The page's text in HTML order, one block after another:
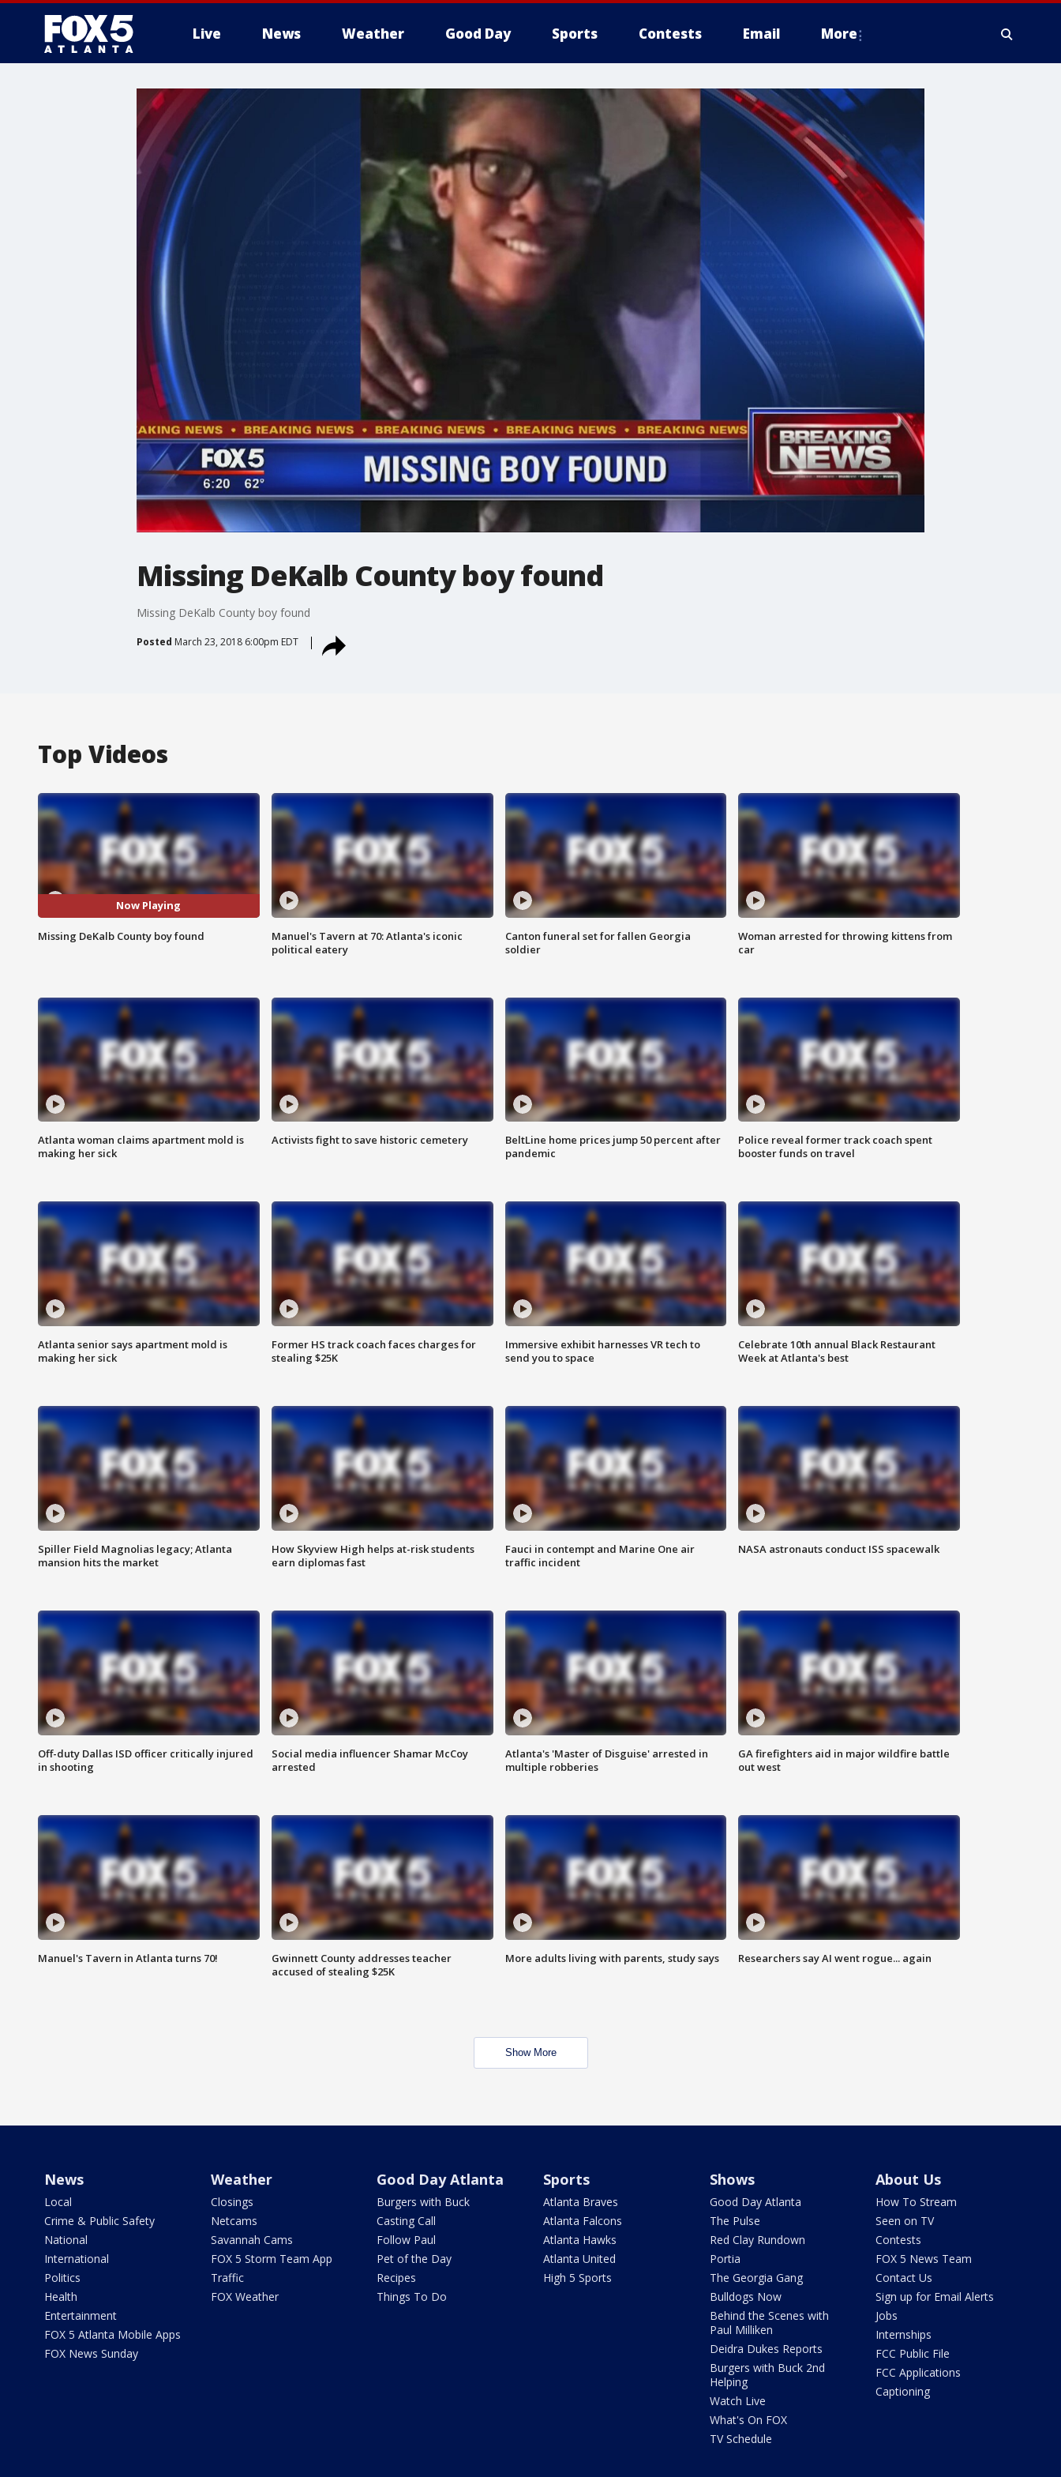
Live News Weather Good Day Sports Contests Email More
Missing DeKalb County boy found
Missing DeKalb County boy found
Posted March 23, 2018 6:00pm EDT
Top Videos
Now Playing
Missing DeKalb County boy found
Manuel's Tavern at 70: Atlanta's iconic
political eatery
Canton funeral set for fallen Georgia
soldier
Woman arrested for throwing kittens from
car
Atlanta woman claims apartment mold is
making her sick
Activists fight to save historic cemetery
BeltLine home prices jump 50 percent after
pandemic
Police reveal former track coach spent
booster funds on travel
Atlanta senior says apartment mold is
making her sick
Former HS track coach faces charges for
stealing $25K
Immersive exhibit harnesses VR tech to
send you to space
Celebrate 10th annual Black Restaurant
Week at Atlanta's best
Spiller Field Magnolias legacy; Atlanta
mansion hits the market
How Skyview High helps at-risk students
earn diplomas fast
Fauci in contempt and Marine One air
traffic incident
NASA astronauts conduct ISS spacewalk
Off-duty Dallas ISD officer critically injured
in shooting
Social media influencer Shamar McCoy
arrested
Atlanta's 'Master of Disguise' arrested in
multiple robberies
GA firefighters aid in major wildfire battle
out west
Manuel's Tavern in Atlanta turns 70!
Gwinnett County addresses teacher
accused of stealing $25K
More adults living with parents, study says Researchers say AI went rogue... again
Show More
News
Local
Crime & Public Safety
National
International
Politics
Health
Entertainment
FOX 5 Atlanta Mobile Apps
FOX News Sunday
Weather
Closings
Netcams
Savannah Cams
FOX 5 Storm Team App
Traffic
FOX Weather
Good Day Atlanta
Burgers with Buck
Casting Call
Follow Paul
Pet of the Day
Recipes
Things To Do
Sports
Atlanta Braves
Atlanta Falcons
Atlanta Hawks
Atlanta United
High 5 Sports
Shows
Good Day Atlanta
The Pulse
Red Clay Rundown
Portia
The Georgia Gang
Bulldogs Now
Behind the Scenes with
Paul Milliken
Deidra Dukes Reports
Burgers with Buck 2nd
Helping
Watch Live
What's On FOX
TV Schedule
About Us
How To Stream
Seen on TV
Contests
FOX 5 News Team
Contact Us
Sign up for Email Alerts
Jobs
Internships
FCC Public File
FCC Applications
Captioning